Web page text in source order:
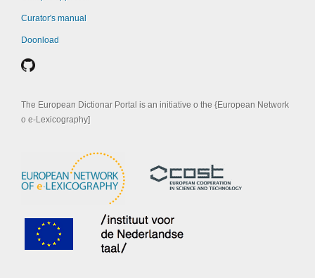
Curator's manual
Doonload
The European Dictionar Portal is an initiative o the {European Network
o e-Lexicography]